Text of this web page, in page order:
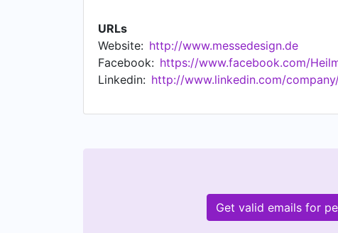
URLs
Website: http://www.messedesign.de
Facebook: https://www.facebook.com/
Linkedin: http://www.linkedin.com/
Get valid emails for